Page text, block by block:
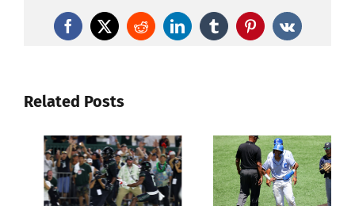
9-
Facebook
X RedditLinkedInTumblrPinterest
Vk
Related Posts